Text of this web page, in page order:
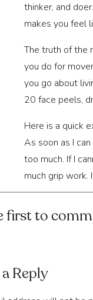
thinker, and
makes you feel
The truth of the
you do for
you go about
20 face peels,
Here is a quick
As soon as I
too much. If I
much grip work.
migraine, I’m
In these quick
What are your
first to
Reply